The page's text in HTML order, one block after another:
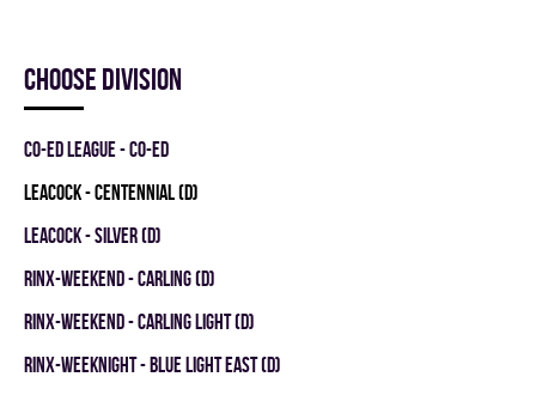
Choose division
CO-ED LEAGUE - CO-ED
LEACOCK - CENTENNIAL (D)
LEACOCK - SILVER (D)
RINX-WEEKEND - CARLING (D)
RINX-WEEKEND - CARLING LIGHT (D)
RINX-WEEKNIGHT - BLUE LIGHT EAST (D)